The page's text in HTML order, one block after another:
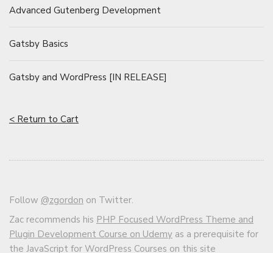
Advanced Gutenberg Development
Gatsby Basics
Gatsby and WordPress [IN RELEASE]
< Return to Cart
Follow @zgordon on Twitter.
Zac recommends his PHP Focused WordPress Theme and
Plugin Development Course on Udemy as a prerequisite for
the JavaScript for WordPress Courses on this site